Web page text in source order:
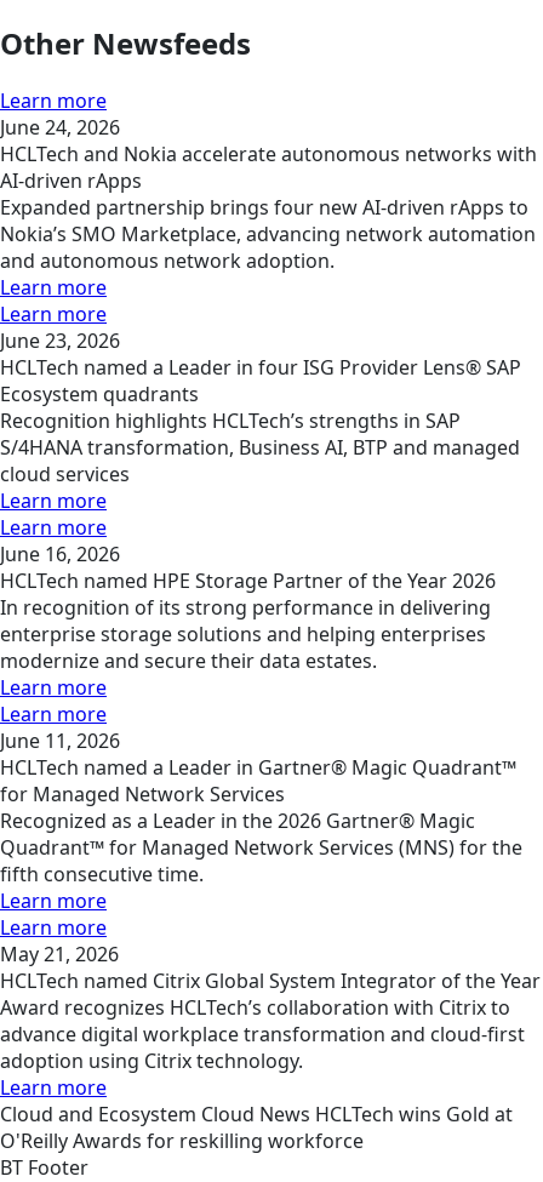
Other Newsfeeds
Learn more
June 24, 2026
HCLTech and Nokia accelerate autonomous networks with
AI-driven rApps
Expanded partnership brings four new AI-driven rApps to
Nokia’s SMO Marketplace, advancing network automation
and autonomous network adoption.
Learn more
Learn more
June 23, 2026
HCLTech named a Leader in four ISG Provider Lens® SAP
Ecosystem quadrants
Recognition highlights HCLTech’s strengths in SAP
S/4HANA transformation, Business AI, BTP and managed
cloud services
Learn more
Learn more
June 16, 2026
HCLTech named HPE Storage Partner of the Year 2026
In recognition of its strong performance in delivering
enterprise storage solutions and helping enterprises
modernize and secure their data estates.
Learn more
Learn more
June 11, 2026
HCLTech named a Leader in Gartner® Magic Quadrant™
for Managed Network Services
Recognized as a Leader in the 2026 Gartner® Magic
Quadrant™ for Managed Network Services (MNS) for the
fifth consecutive time.
Learn more
Learn more
May 21, 2026
HCLTech named Citrix Global System Integrator of the Year
Award recognizes HCLTech’s collaboration with Citrix to
advance digital workplace transformation and cloud-first
adoption using Citrix technology.
Learn more
Cloud and Ecosystem Cloud News HCLTech wins Gold at
O'Reilly Awards for reskilling workforce
BT Footer